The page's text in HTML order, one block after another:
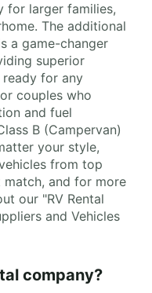
for larger families,
The additional
a game-changer
superior
for any
couples who
and fuel
B (Campervan)
your style,
from top
and for more
our "RV Rental
and Vehicles
company?